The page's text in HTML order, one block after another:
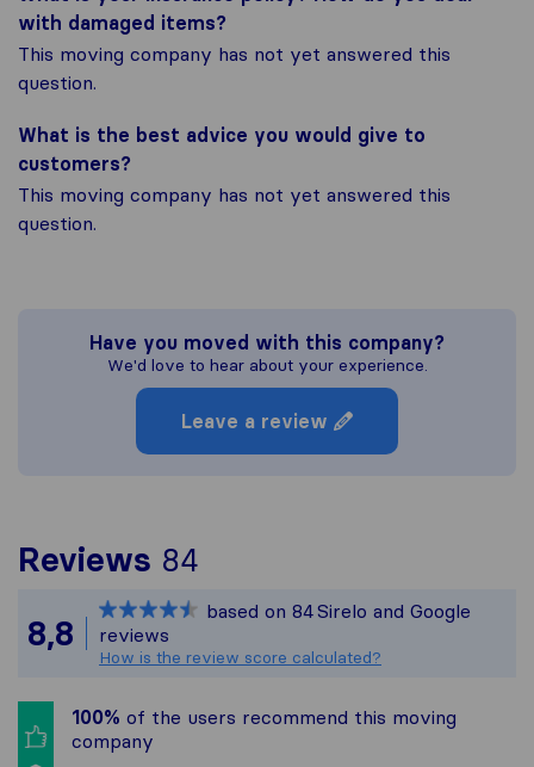
with damaged items?
This moving company has not yet answered this
question.
What is the best advice you would give to
customers?
This moving company has not yet answered this
question.
Have you moved with this company?
We'd love to hear about your experience.
Leave a review
Reviews 84
All reviews gathered
8,8
based on 84Sirelo and Google
reviews
How is the review score calculated?
100% of the users recommend this moving
company